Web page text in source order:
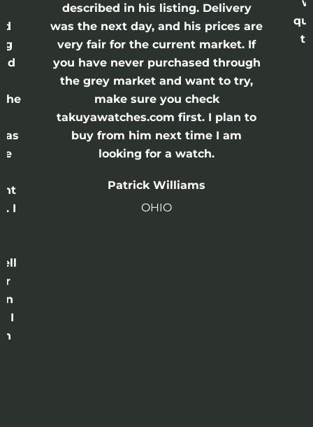
the
I
I
described in his listing. Delivery
was the next day, and his prices are
very fair for the current market. If
you have never purchased through
the grey market and want to try,
make sure you check
takuyawatches.com first. I plan to
buy from him next time I am
looking for a watch.
Patrick Williams
OHIO